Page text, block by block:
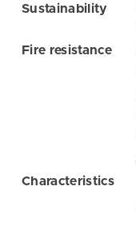
Sustainability
Fire resistance
Characteristics